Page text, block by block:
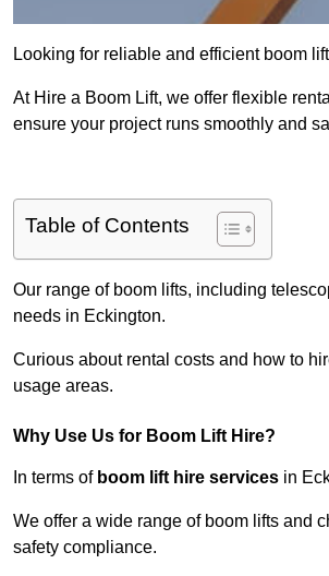
Looking for reliable and efficient boom
At Hire a Boom Lift, we offer flexible
ensure your project runs smoothly and
Table of Contents
Our range of boom lifts, including
needs in Eckington.
Curious about rental costs and how to
usage areas.
Why Use Us for Boom Lift Hire?
In terms of boom lift hire services in
We offer a wide range of boom lifts and
safety compliance.